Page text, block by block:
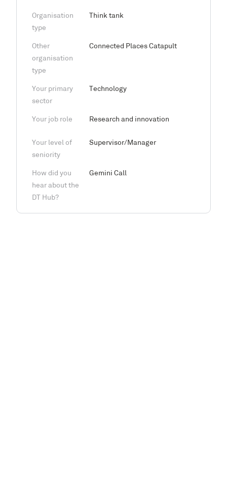
Organisation
type
Think tank
Other
organisation
type
Connected Places Catapult
Your primary
sector
Technology
Your job role Research and innovation
Your level of
seniority
Supervisor/Manager
How did you
hear about the
DT Hub?
Gemini Call